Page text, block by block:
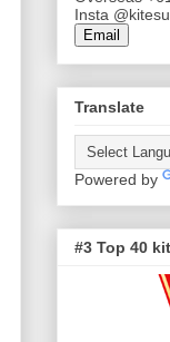
Insta
Email
Translate
Powered by
#3 Top 40